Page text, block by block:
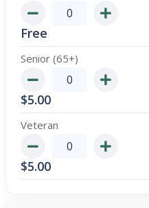
Free
Senior (65+)
$5.00
Veteran
$5.00